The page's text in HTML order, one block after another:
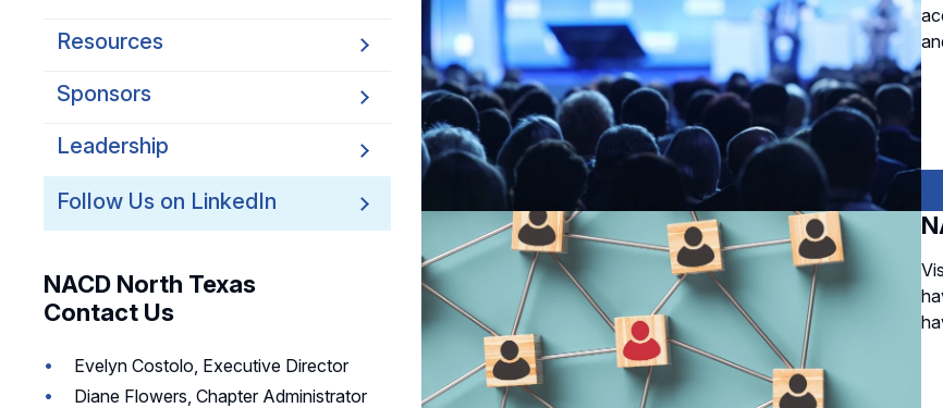
Resources
Sponsors
Leadership
Follow Us on LinkedIn
NACD North Texas
Contact Us
Evelyn Costolo, Executive Director
Diane Flowers, Chapter Administrator